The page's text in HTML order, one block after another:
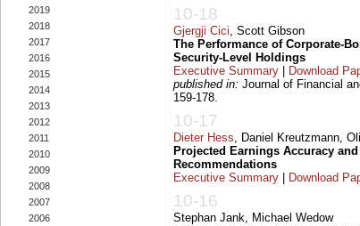
2019
2018
2017
2016
2015
2014
2013
2012
2011
2010
2009
2008
2007
2006
10-18
Gjergji Cici, Scott Gibson
The Performance of Corporate-
Security-Level Holdings
Executive Summary
Download
published in: Journal of Financial
159-178.
10-17
Dieter Hess, Daniel Kreutzmann,
Projected Earnings Accuracy
Recommendations
Executive Summary
Download
10-16
Stephan Jank, Michael Wedow